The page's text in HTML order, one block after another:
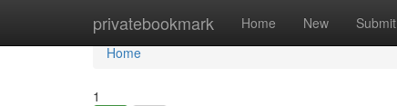
privatebookmark Home New Submit
Home
Home
1